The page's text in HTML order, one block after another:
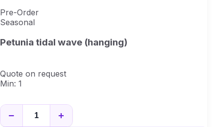
Pre-Order
Seasonal
Petunia tidal wave (hanging)
Quote on request
Min: 1
− +